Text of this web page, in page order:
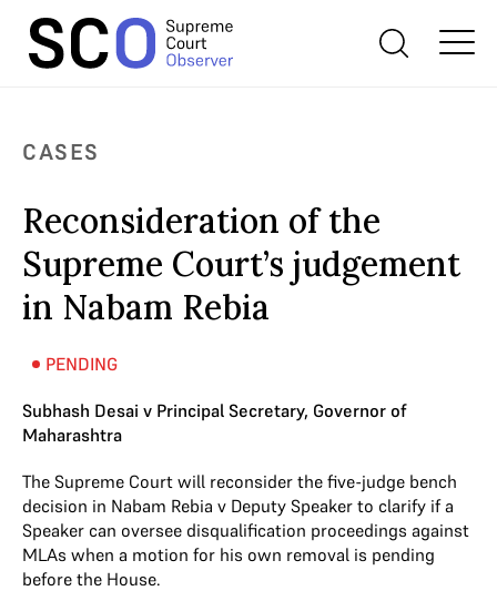
CASES
Reconsideration of the
Supreme Court’s judgement
in Nabam Rebia
PENDING
Subhash Desai v Principal Secretary, Governor of
Maharashtra
The Supreme Court will reconsider the five-judge bench
decision in Nabam Rebia v Deputy Speaker to clarify if a
Speaker can oversee disqualification proceedings against
MLAs when a motion for his own removal is pending
before the House.